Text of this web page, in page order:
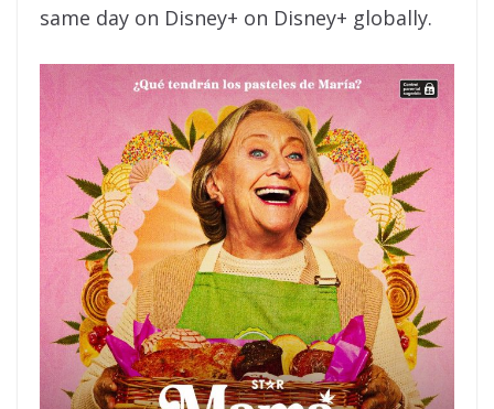
same day on Disney+ on Disney+ globally.